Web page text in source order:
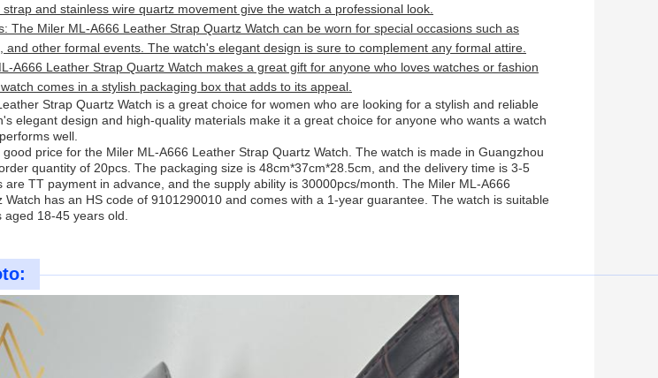
and stainless wire quartz movement give the watch a professional look.
The Miler ML-A666 Leather Strap Quartz Watch can be worn for special occasions such as
and other formal events. The watch's elegant design is sure to complement any formal attire.
A666 Leather Strap Quartz Watch makes a great gift for anyone who loves watches or fashion
comes in a stylish packaging box that adds to its appeal.
Strap Quartz Watch is a great choice for women who are looking for a stylish and reliable
elegant design and high-quality materials make it a great choice for anyone who wants a watch
well.
price for the Miler ML-A666 Leather Strap Quartz Watch. The watch is made in Guangzhou
quantity of 20pcs. The packaging size is 48cm*37cm*28.5cm, and the delivery time is 3-5
are TT payment in advance, and the supply ability is 30000pcs/month. The Miler ML-A666
Watch has an HS code of 9101290010 and comes with a 1-year guarantee. The watch is suitable
aged 18-45 years old.